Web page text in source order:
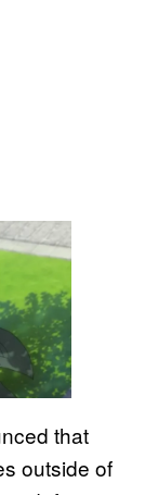
that
outside of